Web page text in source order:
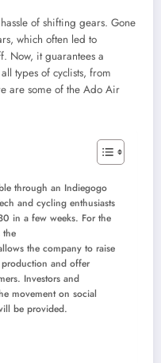
of shifting gears. Gone
which often led to
Now, it guarantees a
types of cyclists, from
are some of the Ado Air
through an Indiegogo
and cycling enthusiasts
in a few weeks. For the
the
the company to raise
and offer
Investors and
movement on social
be provided.